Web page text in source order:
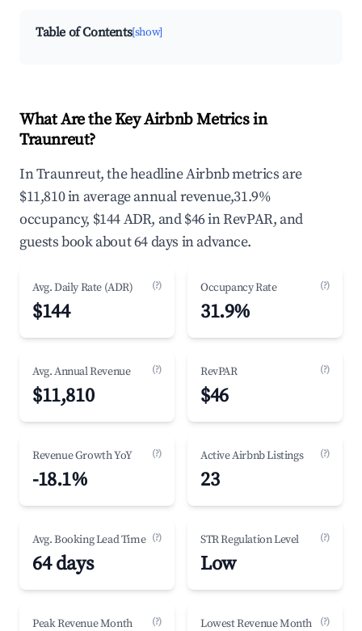
Table of Contents[show]
What Are the Key Airbnb Metrics in
Traunreut?
In Traunreut, the headline Airbnb metrics are
$11,810 in average annual revenue,31.9%
occupancy, $144 ADR, and $46 in RevPAR, and
guests book about 64 days in advance.
Avg. Daily Rate (ADR) (?)
$144
Occupancy Rate (?)
31.9%
Avg. Annual Revenue (?)
$11,810
RevPAR (?)
$46
Revenue Growth YoY (?)
-18.1%
Active Airbnb Listings (?)
23
Avg. Booking Lead Time (?)
64 days
STR Regulation Level (?)
Low
Peak Revenue Month (?) Lowest Revenue Month (?)